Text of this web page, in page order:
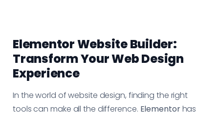
Elementor Website Builder:
Transform Your Web Design
Experience
In the world of website design, finding the right
tools can make all the difference. Elementorhas